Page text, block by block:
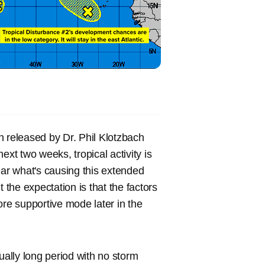
released by Dr. Phil Klotzbach
two weeks, tropical activity is
what's causing this extended
the expectation is that the factors
supportive mode later in the
long period with no storm